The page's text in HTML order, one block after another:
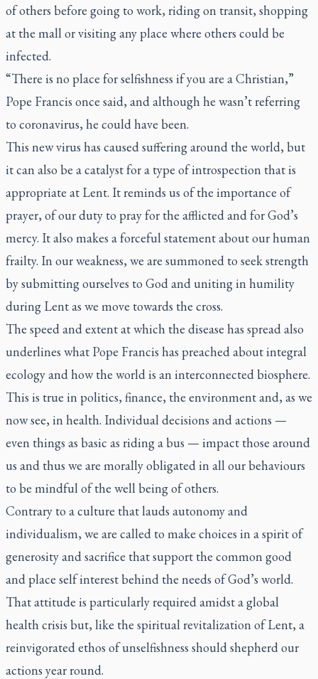
of others before going to work, riding on transit, shopping
at the mall or visiting any place where others could be
infected.
“There is no place for selfishness if you are a Christian,”
Pope Francis once said, and although he wasn’t referring
to coronavirus, he could have been.
This new virus has caused suffering around the world, but
it can also be a catalyst for a type of introspection that is
appropriate at Lent. It reminds us of the importance of
prayer, of our duty to pray for the afflicted and for God’s
mercy. It also makes a forceful statement about our human
frailty. In our weakness, we are summoned to seek strength
by submitting ourselves to God and uniting in humility
during Lent as we move towards the cross.
The speed and extent at which the disease has spread also
underlines what Pope Francis has preached about integral
ecology and how the world is an interconnected biosphere.
This is true in politics, finance, the environment and, as we
now see, in health. Individual decisions and actions —
even things as basic as riding a bus — impact those around
us and thus we are morally obligated in all our behaviours
to be mindful of the well being of others.
Contrary to a culture that lauds autonomy and
individualism, we are called to make choices in a spirit of
generosity and sacrifice that support the common good
and place self interest behind the needs of God’s world.
That attitude is particularly required amidst a global
health crisis but, like the spiritual revitalization of Lent, a
reinvigorated ethos of unselfishness should shepherd our
actions year round.